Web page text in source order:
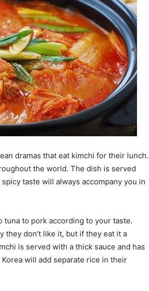
dramas that eat kimchi for their lunch.
the world. The dish is served
taste will always accompany you in
to pork according to your taste.
don’t like it, but if they eat it a
is served with a thick sauce and has
will add separate rice in their